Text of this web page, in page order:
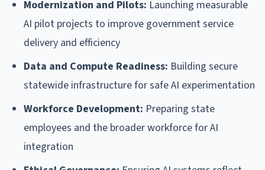
Modernization and Pilots: Launching measurable
AI pilot projects to improve government service
delivery and efficiency
Data and Compute Readiness: Building secure
statewide infrastructure for safe AI experimentation
Workforce Development: Preparing state
employees and the broader workforce for AI
integration